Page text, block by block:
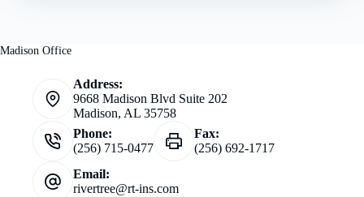
Madison Office
Address:
9668 Madison Blvd Suite 202
Madison, AL 35758
Phone:
(256) 715-0477
Fax:
(256) 692-1717
Email:
rivertree@rt-ins.com